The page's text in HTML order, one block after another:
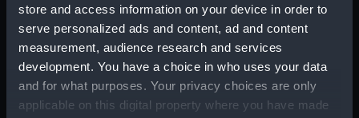
store and access information on your device in order to
serve personalized ads and content, ad and content
measurement, audience research and services
development. You have a choice in who uses your data
and for what purposes. Your privacy choices are only
applicable on this digital property where you have made
Technical drawing (NPA8102)
Technical drawing (NPA8103)
Technical drawing (NPA8104)
Technical drawing (NPA8105)
Technical drawing (NPA8106)